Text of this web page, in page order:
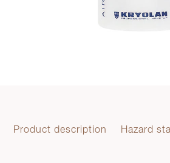
Product description Hazard